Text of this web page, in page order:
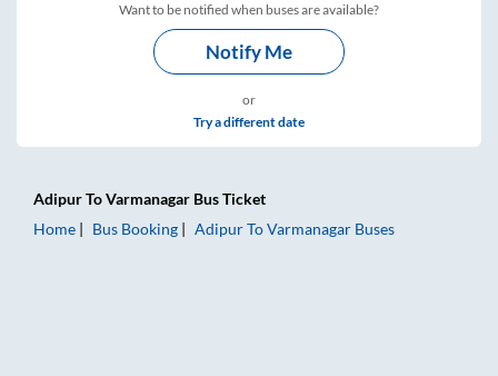
Want to be notified when buses are available?
Notify Me
or
Try a different date
AdipurToVarmanagar Bus Ticket
Home
Bus Booking AdipurToVarmanagar Buses